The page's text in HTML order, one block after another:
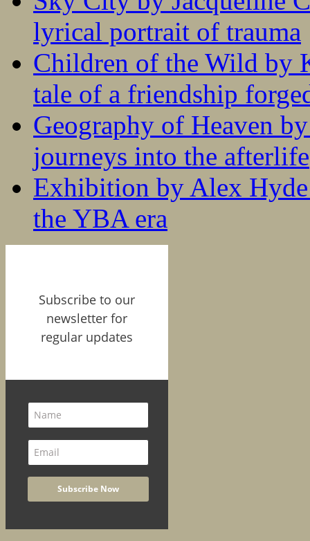
lyrical portrait of trauma
Children of the Wild by
tale of a friendship
Geography of Heaven
journeys into the afterlife
Exhibition by Alex
the YBA era
Subscribe to our
newsletter for
regular updates